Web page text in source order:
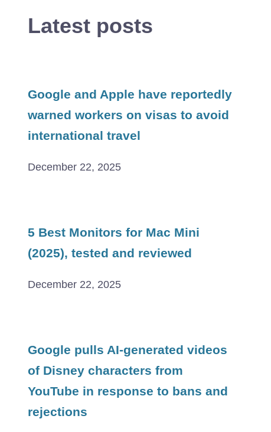
Latest posts
Google and Apple have reportedly
warned workers on visas to avoid
international travel
December 22, 2025
5 Best Monitors for Mac Mini
(2025), tested and reviewed
December 22, 2025
Google pulls AI-generated videos
of Disney characters from
YouTube in response to bans and
rejections